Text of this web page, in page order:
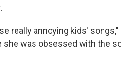
really annoying kids' songs,"
she was obsessed with the